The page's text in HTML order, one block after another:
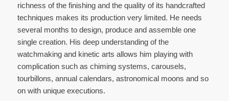
richness of the finishing and the quality of its handcrafted
techniques makes its production very limited. He needs
several months to design, produce and assemble one
single creation. His deep understanding of the
watchmaking and kinetic arts allows him playing with
complication such as chiming systems, carousels,
tourbillons, annual calendars, astronomical moons and so
on with unique executions.